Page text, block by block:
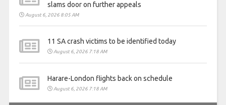
slams door on further appeals
August 6, 2026 8:05 AM
11 SA crash victims to be identified today
August 6, 2026 7:18 AM
Harare-London flights back on schedule
August 6, 2026 7:18 AM